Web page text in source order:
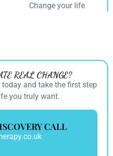
Change your life
REAL CHANGE?
and take the first step
you truly want.
CALL